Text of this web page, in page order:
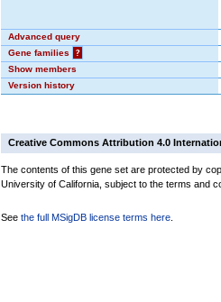
Advanced query
Gene families
?
Show members
Version history
Creative Commons Attribution 4.0
The contents of this gene set are protected by
University of California, subject to the terms and
See the full MSigDB license terms here